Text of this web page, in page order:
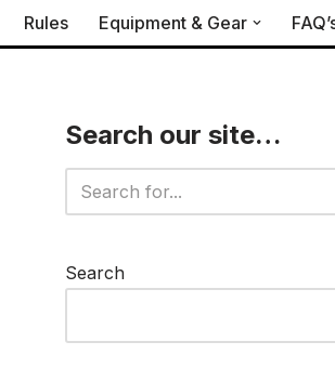
Rules Equipment & Gear
Search our site…
Search